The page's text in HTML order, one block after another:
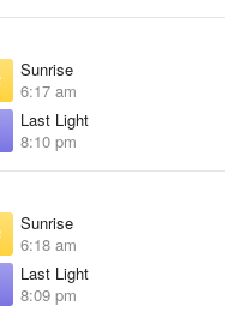
Sunrise
6:17 am
Last Light
8:10 pm
Sunrise
6:18 am
Last Light
8:09 pm